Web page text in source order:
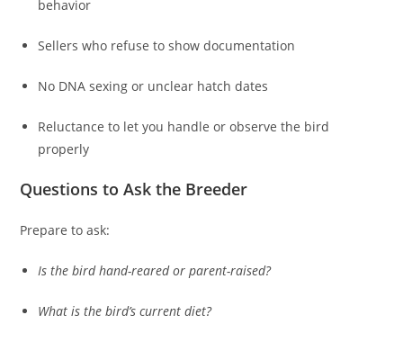
behavior
Sellers who refuse to show documentation
No DNA sexing or unclear hatch dates
Reluctance to let you handle or observe the bird
properly
Questions to Ask the Breeder
Prepare to ask:
Is the bird hand-reared or parent-raised?
What is the bird’s current diet?